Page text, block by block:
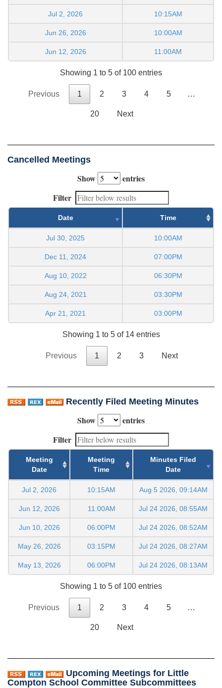
Jul 2, 2026 10:15AM
Jun 26, 2026 10:00AM
Jun 12, 2026 11:00AM
Showing 1 to 5 of 100 entries
Previous 1 2 3 4 5 …
20 Next
Cancelled Meetings
Show
entries
Filter
Date Time
Jul 30, 2025 10:00AM
Dec 11, 2024 07:00PM
Aug 10, 2022 06:30PM
Aug 24, 2021 03:30PM
Apr 21, 2021 03:00PM
Showing 1 to 5 of 14 entries
Previous 1 2 3 Next
Recently Filed Meeting Minutes
Show
entries
Filter
Meeting
Date
Meeting
Time
Minutes Filed
Date
Jul 2, 2026 10:15AM Aug 5 2026, 09:14AM
Jun 12, 2026 11:00AM Jul 24 2026, 08:55AM
Jun 10, 2026 06:00PM Jul 24 2026, 08:52AM
May 26, 2026 03:15PM Jul 24 2026, 08:27AM
May 13, 2026 06:00PM Jul 24 2026, 08:13AM
Showing 1 to 5 of 100 entries
Previous 1 2 3 4 5 …
20 Next
Upcoming Meetings for Little
Compton School Committee Subcommittees